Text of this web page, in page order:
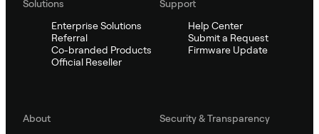
Solutions
Enterprise Solutions
Referral
Co-branded Products
Official Reseller
Support
Help Center
Submit a Request
Firmware Update
About
Security & Transparency